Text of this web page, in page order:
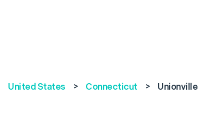
United States > Connecticut > Unionville